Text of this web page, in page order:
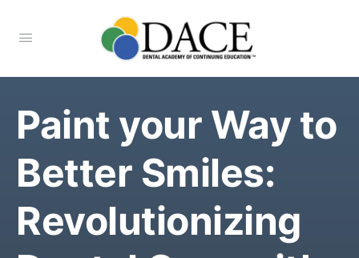
Paint your Way to
Better Smiles:
Revolutionizing